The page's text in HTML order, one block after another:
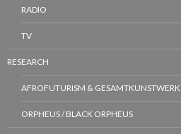
RADIO
TV
RESEARCH
AFROFUTURISM & GESAMTKUNSTWERK
ORPHEUS / BLACK ORPHEUS